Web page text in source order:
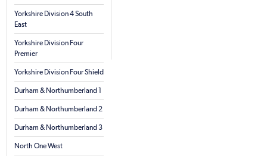
Yorkshire Division 4 South
East
Yorkshire Division Four
Premier
Yorkshire Division Four Shield
Durham & Northumberland 1
Durham & Northumberland 2
Durham & Northumberland 3
North One West